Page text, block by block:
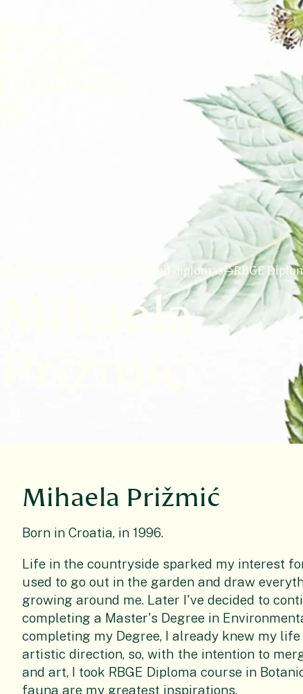
Certificates and diplomas RBGE
Mihaela
Mihaela Prižmić
Born in Croatia, in 1996.
Life in the countryside sparked my interest
used to go out in the garden and draw
growing around me. Later I've decided to
completing a Master's Degree in
completing my Degree, I already knew my
artistic direction, so, with the intention to
and art, I took RBGE Diploma course in
fauna are my greatest inspirations.